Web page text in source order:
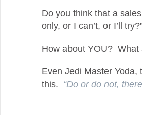
Do you think that a
only, or I can’t, or I’ll
How about YOU? What
Even Jedi Master
this. “Do or do not,